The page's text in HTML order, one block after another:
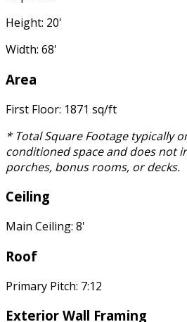
Height: 20'
Width: 68'
Area
First Floor: 1871 sq/ft
* Total Square Footage typically
conditioned space and does not
porches, bonus rooms, or decks.
Ceiling
Main Ceiling: 8'
Roof
Primary Pitch: 7:12
Exterior Wall Framing